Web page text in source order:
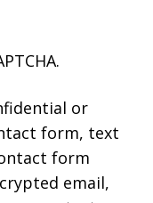
or
form, text
form
email,